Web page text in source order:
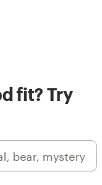
fit? Try